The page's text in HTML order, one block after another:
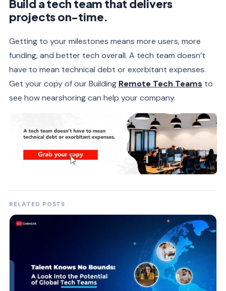
Build a tech team that delivers
projects on-time.
Getting to your milestones means more users, more
funding, and better tech overall. A tech team doesn’t
have to mean technical debt or exorbitant expenses.
Get your copy of our Building Remote Tech Teams to
see how nearshoring can help your company.
RELATED POSTS